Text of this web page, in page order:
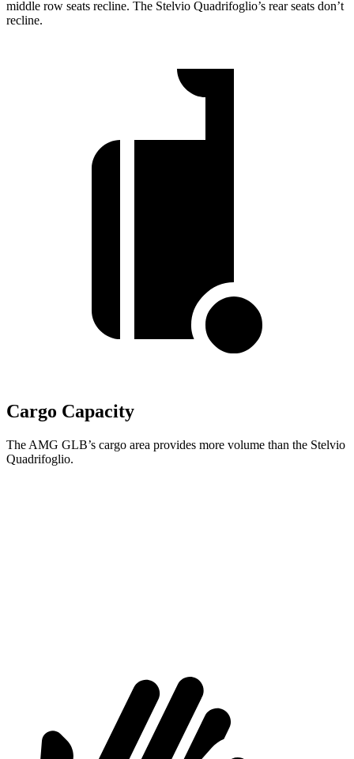
middle row seats recline. The Stelvio Quadrifoglio’s rear seats don’t
recline.
Cargo Capacity
The AMG GLB’s cargo area provides more volume than the Stelvio
Quadrifoglio.